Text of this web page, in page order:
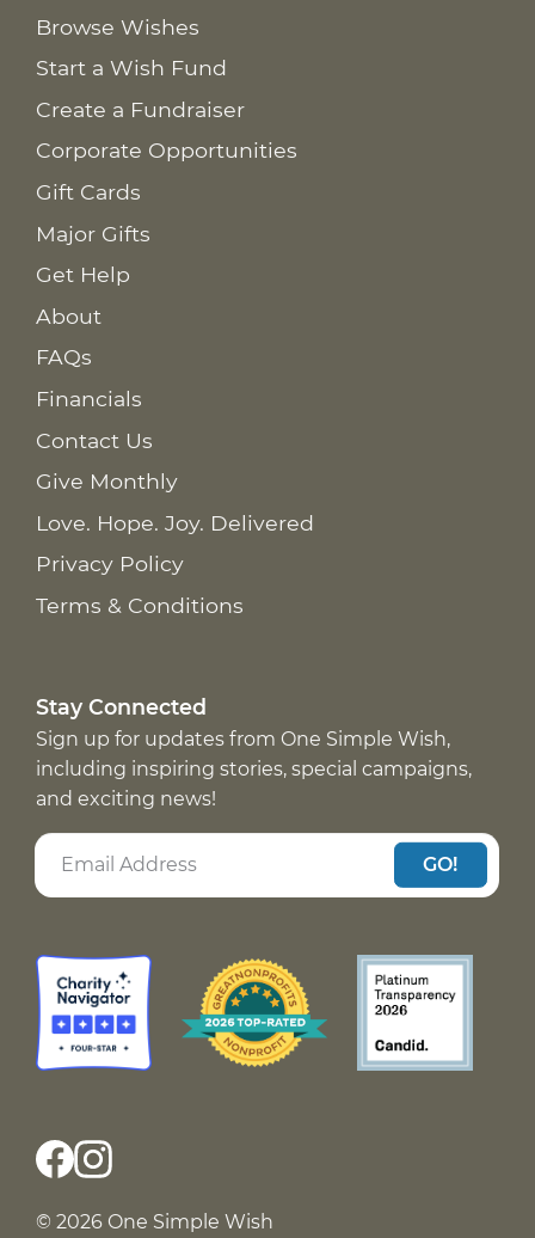
Browse Wishes
Start a Wish Fund
Create a Fundraiser
Corporate Opportunities
Gift Cards
Major Gifts
Get Help
About
FAQs
Financials
Contact Us
Give Monthly
Love. Hope. Joy. Delivered
Privacy Policy
Terms & Conditions
Stay Connected
Sign up for updates from One Simple Wish,
including inspiring stories, special campaigns,
and exciting news!
GO!
© 2026 One Simple Wish